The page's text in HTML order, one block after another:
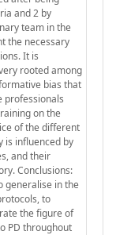
and 2 by
team in the
the necessary
It is
rooted among
bias that
professionals
on the
of the different
is influenced by
and their
Conclusions:
generalise in the
to
the figure of
PD throughout